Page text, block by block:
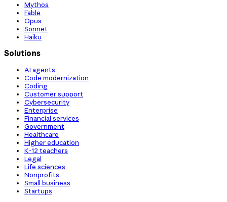
Mythos
Fable
Opus
Sonnet
Haiku
Solutions
AI agents
Code modernization
Coding
Customer support
Cybersecurity
Enterprise
Financial services
Government
Healthcare
Higher education
K-12 teachers
Legal
Life sciences
Nonprofits
Small business
Startups